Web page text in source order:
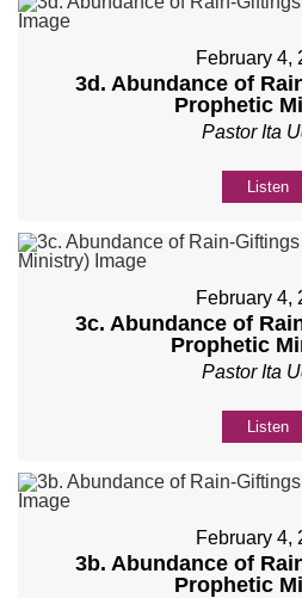
February 4,
3d. Abundance of
Prophetic
Pastor Ita
Listen
February 4,
3c. Abundance of
Prophetic
Pastor Ita
Listen
February 4,
3b. Abundance of
Prophetic